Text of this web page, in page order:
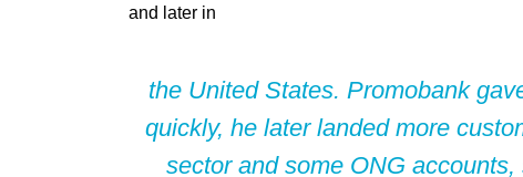
and later in
the United States. Promobank
quickly, he later landed more
sector and some ONG